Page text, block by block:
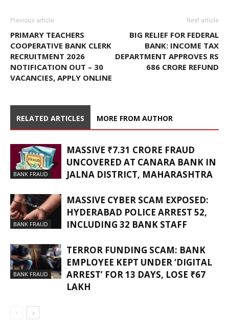
Previous article
PRIMARY TEACHERS
COOPERATIVE BANK CLERK
RECRUITMENT 2026
NOTIFICATION OUT – 30
VACANCIES, APPLY ONLINE
Next article
BIG RELIEF FOR FEDERAL
BANK: INCOME TAX
DEPARTMENT APPROVES RS
686 CRORE REFUND
RELATED ARTICLES MORE FROM AUTHOR
BANK FRAUD
MASSIVE ₹7.31 CRORE FRAUD
UNCOVERED AT CANARA BANK IN
JALNA DISTRICT, MAHARASHTRA
BANK FRAUD
MASSIVE CYBER SCAM EXPOSED:
HYDERABAD POLICE ARREST 52,
INCLUDING 32 BANK STAFF
BANK FRAUD
TERROR FUNDING SCAM: BANK
EMPLOYEE KEPT UNDER ‘DIGITAL
ARREST’ FOR 13 DAYS, LOSE ₹67
LAKH